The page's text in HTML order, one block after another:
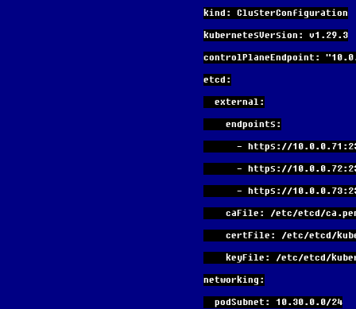
kind: ClusterConfiguration
kubernetesVersion: v1.29.3
controlPlaneEndpoint:
etcd:
  external:
    endpoints:
- https://
- https://
- https://
caFile: /etc/etcd/
certFile: /etc/etcd/
keyFile: /etc/etcd/
networking:
  podSubnet: 10.30.0.0/24